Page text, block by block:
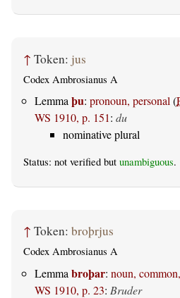
↑ Token: jus
Codex Ambrosianus A
Lemmaþu: pronoun, personal(
WS 1910, p. 151: du
nominative plural
Status: not verified but unambiguous.
↑ Token: broþrjus
Codex Ambrosianus A
Lemma broþar: noun,
WS 1910, p. 23: Bruder